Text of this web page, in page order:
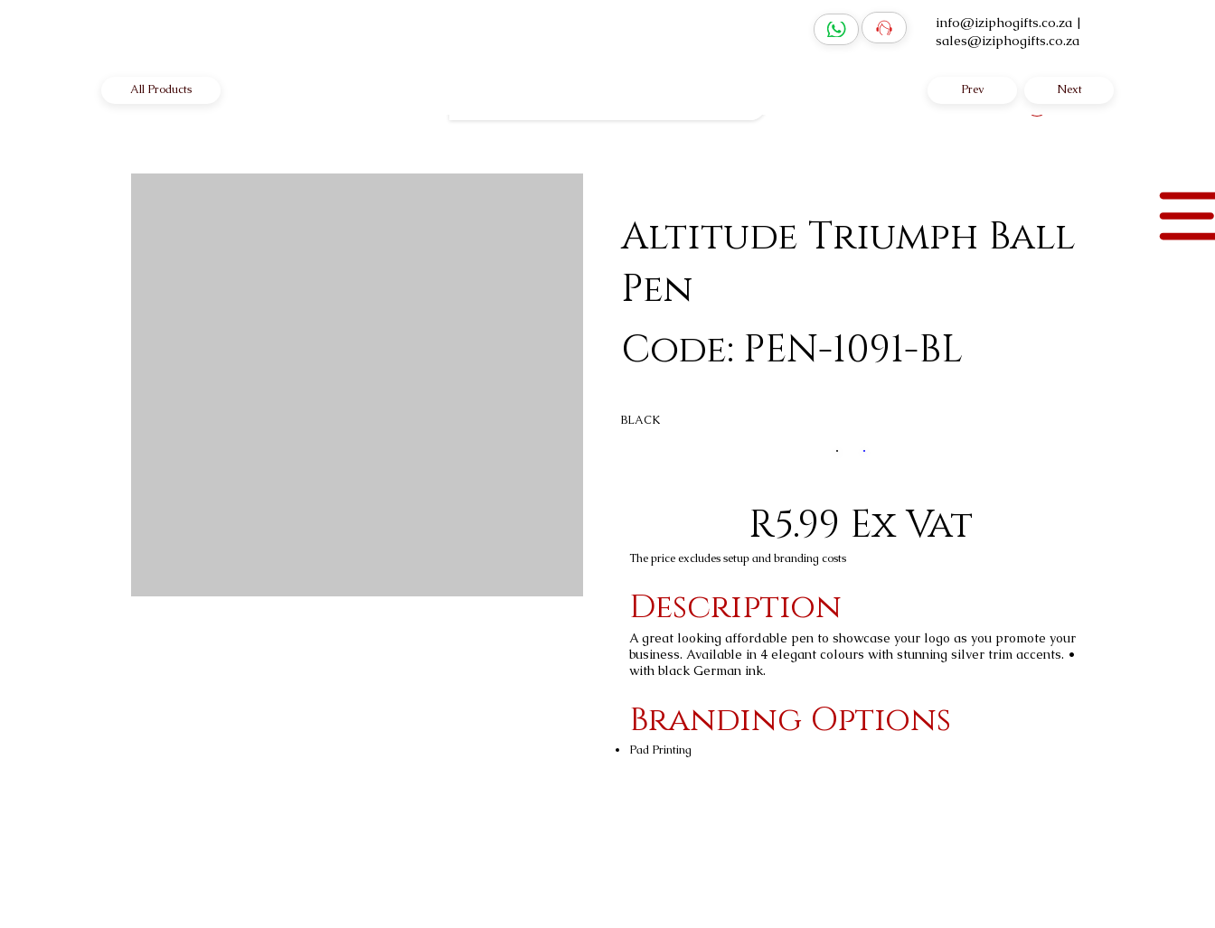
info@iziphogifts.co.za |
sales@iziphogifts.co.za
Altitude Triumph Ball
Pen
Code: PEN-1091-BL
R5.99 Ex Vat
The price excludes setup and branding costs
Description
A great looking affordable pen to showcase your logo as you promote your
business. Available in 4 elegant colours with stunning silver trim accents. •
with black German ink.
BLACK
Branding Options
Pad Printing
All Products Next
Prev